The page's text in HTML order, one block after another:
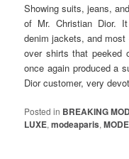
Showing suits, jeans,
of Mr. Christian Dior.
denim jackets, and
over shirts that peeked
once again produced a
Dior customer, very
Posted in BREAKING
LUXE,modeaparis,